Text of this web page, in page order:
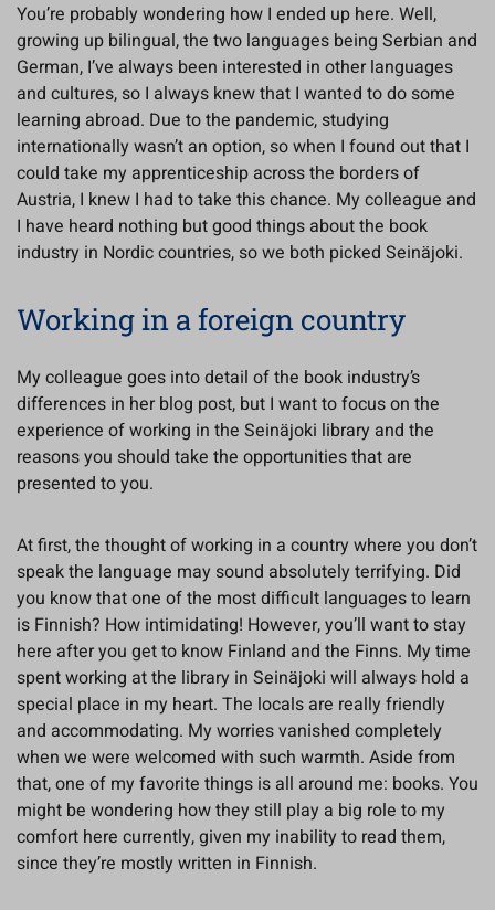
You’re probably wondering how I ended up here. Well,
growing up bilingual, the two languages being Serbian and
German, I’ve always been interested in other languages
and cultures, so I always knew that I wanted to do some
learning abroad. Due to the pandemic, studying
internationally wasn’t an option, so when I found out that I
could take my apprenticeship across the borders of
Austria, I knew I had to take this chance. My colleague and
I have heard nothing but good things about the book
industry in Nordic countries, so we both picked Seinäjoki.
Working in a foreign country
My colleague goes into detail of the book industry’s
differences in her blog post, but I want to focus on the
experience of working in the Seinäjoki library and the
reasons you should take the opportunities that are
presented to you.
At first, the thought of working in a country where you don’t
speak the language may sound absolutely terrifying. Did
you know that one of the most difficult languages to learn
is Finnish? How intimidating! However, you’ll want to stay
here after you get to know Finland and the Finns. My time
spent working at the library in Seinäjoki will always hold a
special place in my heart. The locals are really friendly
and accommodating. My worries vanished completely
when we were welcomed with such warmth. Aside from
that, one of my favorite things is all around me: books. You
might be wondering how they still play a big role to my
comfort here currently, given my inability to read them,
since they’re mostly written in Finnish.